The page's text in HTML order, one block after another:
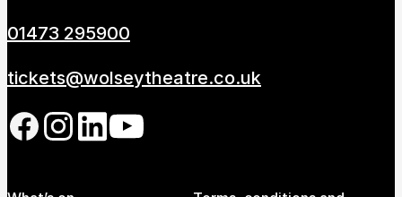
01473 295900
tickets@wolseytheatre.co.uk
Follow us on our social